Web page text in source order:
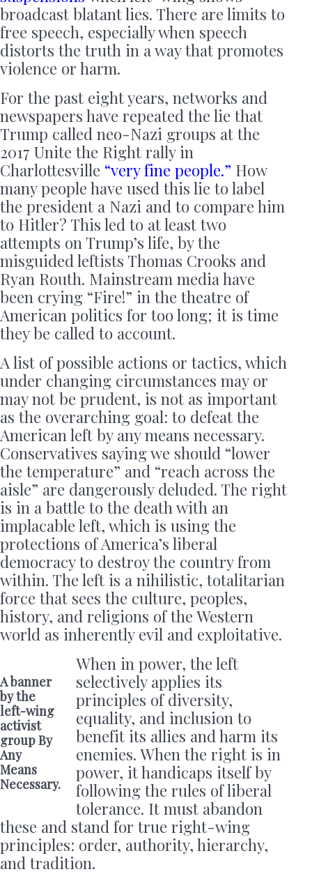
broadcast blatant lies. There are limits to
free speech, especially when speech
distorts the truth in a way that promotes
violence or harm.
For the past eight years, networks and
newspapers have repeated the lie that
Trump called neo-Nazi groups at the
2017 Unite the Right rally in
Charlottesville “very fine people.” How
many people have used this lie to label
the president a Nazi and to compare him
to Hitler? This led to at least two
attempts on Trump’s life, by the
misguided leftists Thomas Crooks and
Ryan Routh. Mainstream media have
been crying “Fire!” in the theatre of
American politics for too long; it is time
they be called to account.
A list of possible actions or tactics, which
under changing circumstances may or
may not be prudent, is not as important
as the overarching goal: to defeat the
American left by any means necessary.
Conservatives saying we should “lower
the temperature” and “reach across the
aisle” are dangerously deluded. The right
is in a battle to the death with an
implacable left, which is using the
protections of America’s liberal
democracy to destroy the country from
within. The left is a nihilistic, totalitarian
force that sees the culture, peoples,
history, and religions of the Western
world as inherently evil and exploitative.
A banner
by the
left-wing
activist
group By
Any
Means
Necessary.
When in power, the left
selectively applies its
principles of diversity,
equality, and inclusion to
benefit its allies and harm its
enemies. When the right is in
power, it handicaps itself by
following the rules of liberal
tolerance. It must abandon
these and stand for true right-wing
principles: order, authority, hierarchy,
and tradition.